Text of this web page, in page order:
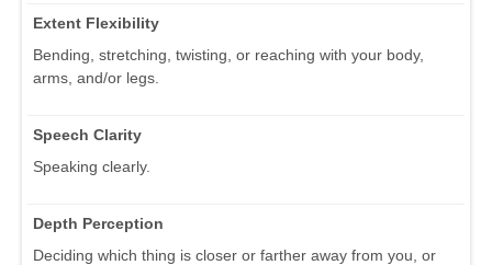
Extent Flexibility
Bending, stretching, twisting, or reaching with your body,
arms, and/or legs.
Speech Clarity
Speaking clearly.
Depth Perception
Deciding which thing is closer or farther away from you, or